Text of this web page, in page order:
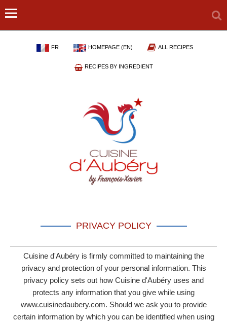
FR HOMEPAGE (EN) ALL RECIPES
RECIPES BY INGREDIENT
PRIVACY POLICY
Cuisine d'Aubéry is firmly committed to maintaining the
privacy and protection of your personal information. This
privacy policy sets out how Cuisine d'Aubéry uses and
protects any information that you give while using
www.cuisinedaubery.com. Should we ask you to provide
certain information by which you can be identified when using